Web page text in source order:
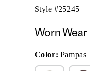
Style #25245
Worn Wear
Color: Pampas